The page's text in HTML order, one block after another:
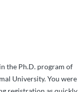
the Ph.D. program of
University. You were